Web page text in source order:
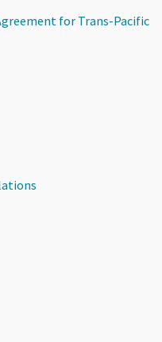
for Trans-Pacific